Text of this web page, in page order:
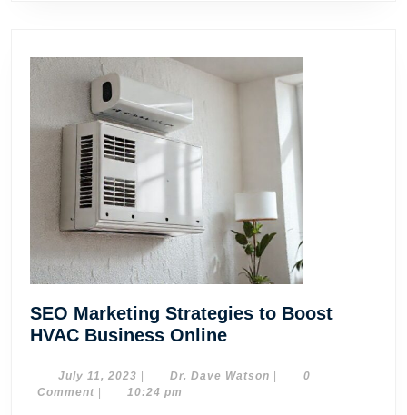
SEO Marketing Strategies to Boost
HVAC Business OnlineSEO
Strategies
July 11, 2023 July
11,
Dr. Dave Watson Dr.
0
Comment
10:24 pm